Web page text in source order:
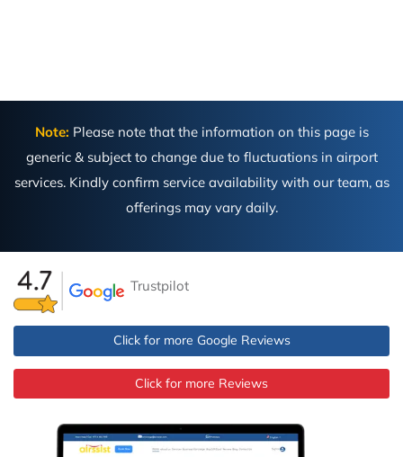
Note: Please note that the information on this page is
generic & subject to change due to fluctuations in airport
services. Kindly confirm service availability with our team, as
offerings may vary daily.
Trustpilot
Click for more Google Reviews
Click for more Reviews